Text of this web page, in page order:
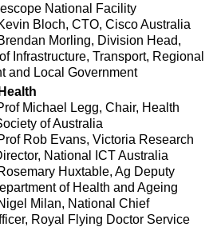
National Facility
Bloch, CTO, Cisco Australia
Morling, Division Head,
Infrastructure, Transport, Regional
and Local Government
Michael Legg, Chair, Health
of Australia
Rob Evans, Victoria Research
National ICT Australia
Huxtable, Ag Deputy
of Health and Ageing
Milan, National Chief
Royal Flying Doctor Service